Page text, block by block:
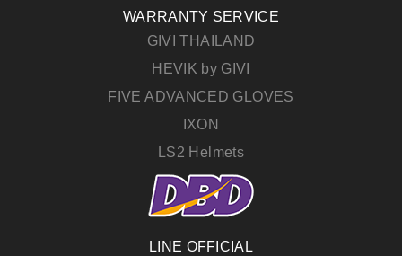
WARRANTY SERVICE
GIVI THAILAND
HEVIK by GIVI
FIVE ADVANCED GLOVES
IXON
LS2 Helmets
LINE OFFICIAL